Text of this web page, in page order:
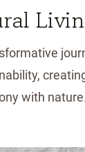
with nature.